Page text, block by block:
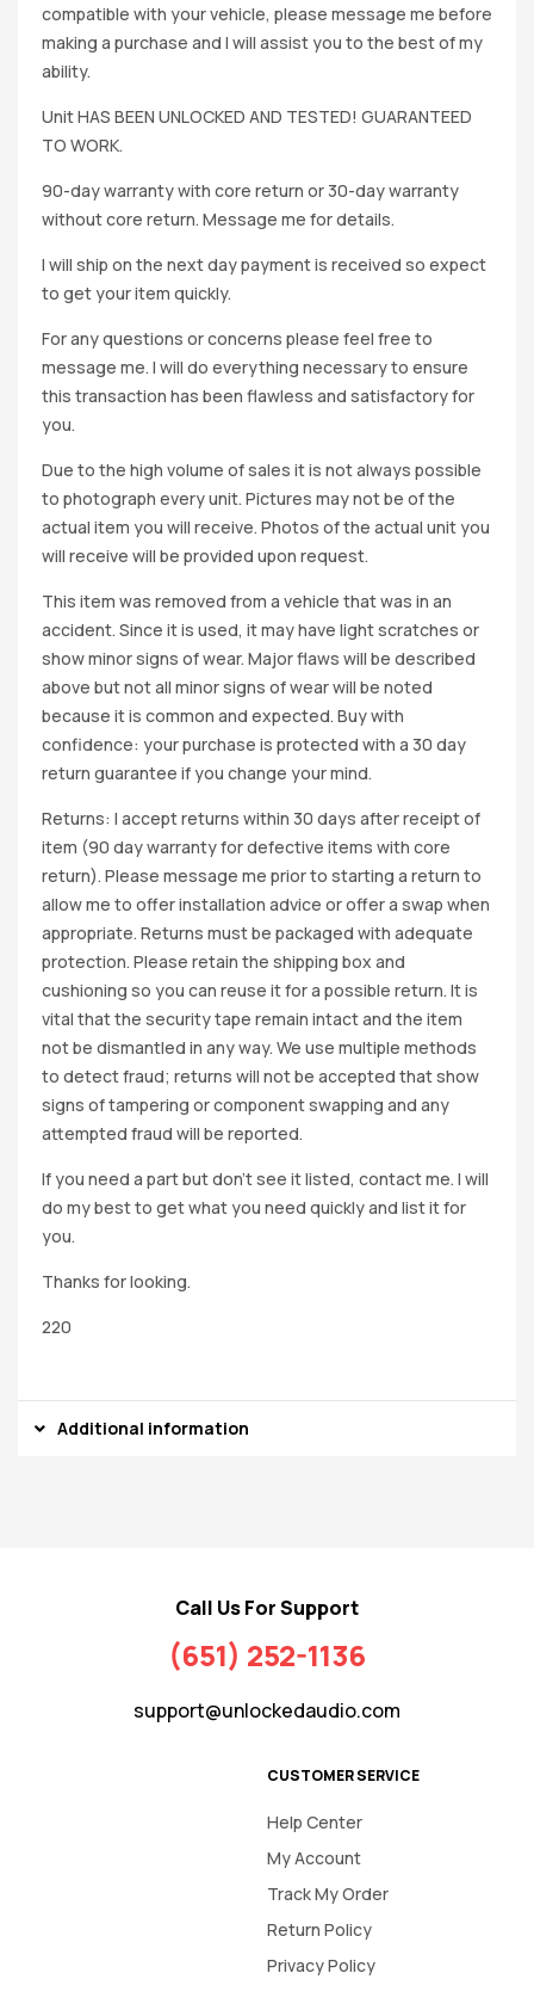
compatible with your vehicle, please message me before
making a purchase and I will assist you to the best of my
ability.
Unit HAS BEEN UNLOCKED AND TESTED! GUARANTEED
TO WORK.
90-day warranty with core return or 30-day warranty
without core return. Message me for details.
I will ship on the next day payment is received so expect
to get your item quickly.
For any questions or concerns please feel free to
message me. I will do everything necessary to ensure
this transaction has been flawless and satisfactory for
you.
Due to the high volume of sales it is not always possible
to photograph every unit. Pictures may not be of the
actual item you will receive. Photos of the actual unit you
will receive will be provided upon request.
This item was removed from a vehicle that was in an
accident. Since it is used, it may have light scratches or
show minor signs of wear. Major flaws will be described
above but not all minor signs of wear will be noted
because it is common and expected. Buy with
confidence: your purchase is protected with a 30 day
return guarantee if you change your mind.
Returns: I accept returns within 30 days after receipt of
item (90 day warranty for defective items with core
return). Please message me prior to starting a return to
allow me to offer installation advice or offer a swap when
appropriate. Returns must be packaged with adequate
protection. Please retain the shipping box and
cushioning so you can reuse it for a possible return. It is
vital that the security tape remain intact and the item
not be dismantled in any way. We use multiple methods
to detect fraud; returns will not be accepted that show
signs of tampering or component swapping and any
attempted fraud will be reported.
If you need a part but don’t see it listed, contact me. I will
do my best to get what you need quickly and list it for
you.
Thanks for looking.
220
Additional information
Call Us For Support
(651) 252-1136
support@unlockedaudio.com
CUSTOMER SERVICE
Help Center
My Account
Track My Order
Return Policy
Privacy Policy